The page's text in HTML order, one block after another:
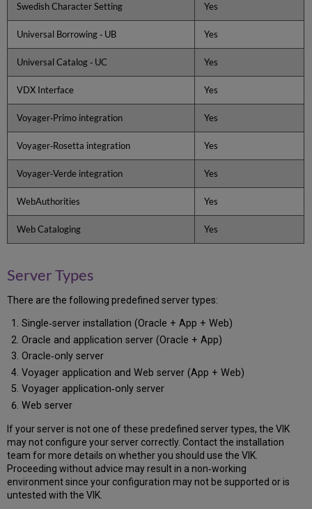
VIK
Environment
1.2
installation
System
Checks
Create
/
Update
the
Site
Information
1.4
View
Site
1.5
/
Update
the
Information
1.6
View
the
Server(s)
Information
1.7
Create
the
exlibris
Group
1.8
Create
Swedish Character Setting Yes
Universal Borrowing ‐ UB Yes
Universal Catalog ‐ UC Yes
VDX Interface Yes
Voyager‐Primo integration Yes
Voyager‐Rosetta integration Yes
Voyager‐Verde integration Yes
WebAuthorities Yes
Web Cataloging Yes
Server Types
There are the following predefined server types:
Single‐server installation (Oracle + App + Web)
Oracle and application server (Oracle + App)
Oracle‐only server
Voyager application and Web server (App + Web)
Voyager application‐only server
Web server
If your server is not one of these predefined server types, the VIK
may not configure your server correctly. Contact the installation
team for more details on whether you should use the VIK.
Proceeding without advice may result in a non‐working
environment since your configuration may not be supported or is
untested with the VIK.